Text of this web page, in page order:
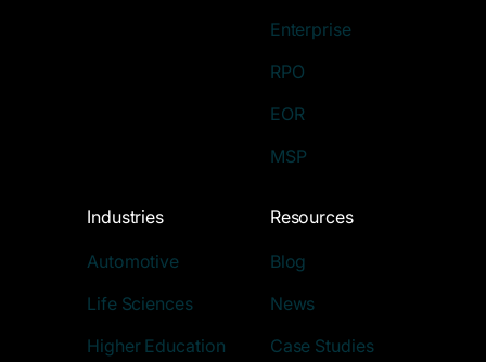
Enterprise
RPO
EOR
MSP
Industries
Automotive
Life Sciences
Higher Education
Resources
Blog
News
Case Studies